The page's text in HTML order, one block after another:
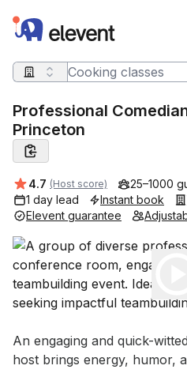
Elevent
Search query
Professional
Princeton
Average rating:
4.7 (Host score) 25–1000
1 day lead
Instant book
Elevent guarantee
Event short description
An engaging and quick-
host brings energy, humor,